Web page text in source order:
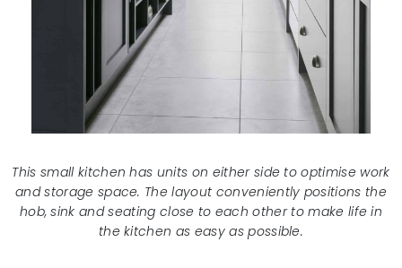
This small kitchen has units on either side to optimise work
and storage space. The layout conveniently positions the
hob, sink and seating close to each other to make life in
the kitchen as easy as possible.